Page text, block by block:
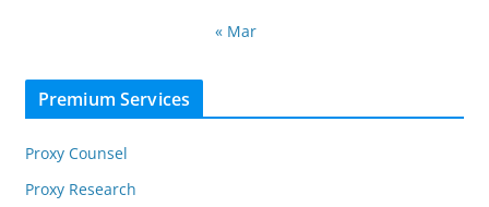
« Mar
Premium Services
Proxy Counsel
Proxy Research